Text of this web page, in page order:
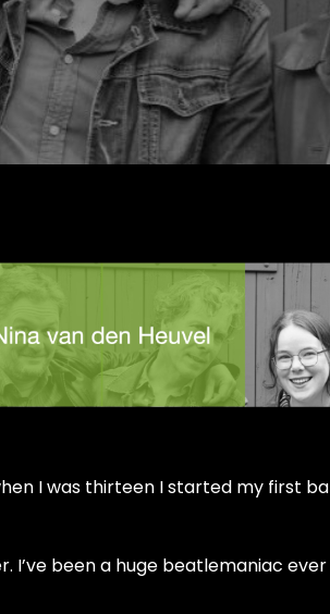
I was thirteen I started my first
been a huge beatlemaniac